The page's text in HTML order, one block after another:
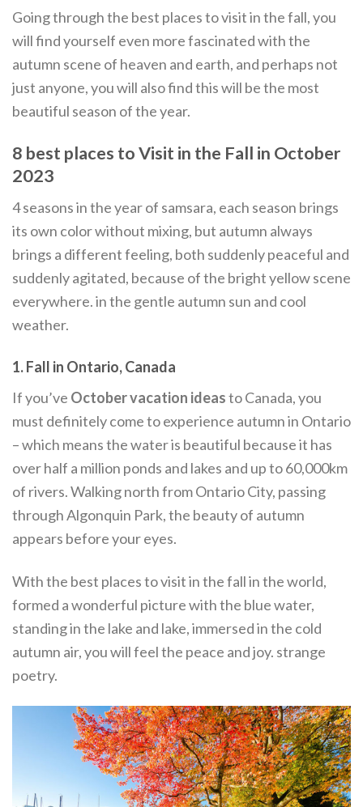
Going through the best places to visit in the fall, you
will find yourself even more fascinated with the
autumn scene of heaven and earth, and perhaps not
just anyone, you will also find this will be the most
beautiful season of the year.
8 best places to Visit in the Fall in October
2023
4 seasons in the year of samsara, each season brings
its own color without mixing, but autumn always
brings a different feeling, both suddenly peaceful and
suddenly agitated, because of the bright yellow scene
everywhere. in the gentle autumn sun and cool
weather.
1. Fall in Ontario, Canada
If you’ve October vacation ideasto Canada, you
must definitely come to experience autumn in Ontario
– which means the water is beautiful because it has
over half a million ponds and lakes and up to 60,000km
of rivers. Walking north from Ontario City, passing
through Algonquin Park, the beauty of autumn
appears before your eyes.
With the best places to visit in the fall in the world,
formed a wonderful picture with the blue water,
standing in the lake and lake, immersed in the cold
autumn air, you will feel the peace and joy. strange
poetry.